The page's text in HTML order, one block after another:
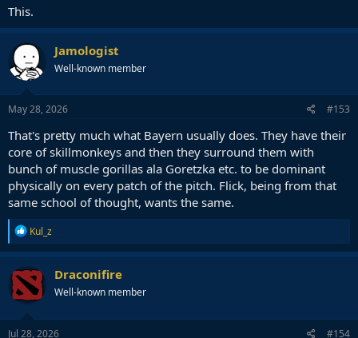
With players like Julian, Gordon, them not giving 100% is a non
This.
Jamologist
Well-known member
May 28, 2026 #153
That's pretty much what Bayern usually does. They have their
core of skillmonkeys and then they surround them with
bunch of muscle gorillas ala Goretzka etc. to be dominant
physically on every patch of the pitch. Flick, being from that
same school of thought, wants the same.
R
e
a
c
t
i
o
n
s
Kul_z
Draconifire
Well-known member
Jul 28, 2026 #154